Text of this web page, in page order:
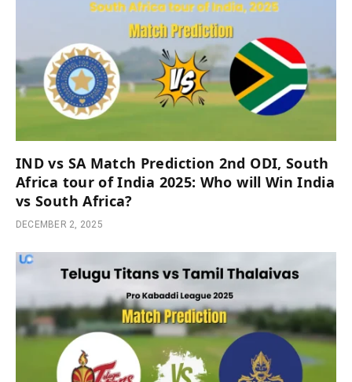
IND vs SA Match Prediction 2nd ODI, South
Africa tour of India 2025: Who will Win India
vs South Africa?
DECEMBER 2, 2025